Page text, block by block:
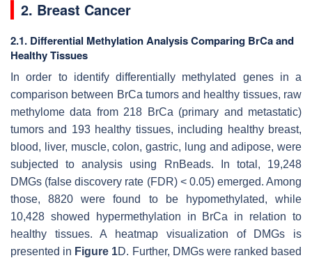
2. Breast Cancer
2.1. Differential Methylation Analysis Comparing BrCa and
Healthy Tissues
In order to identify differentially methylated genes in a
comparison between BrCa tumors and healthy tissues, raw
methylome data from 218 BrCa (primary and metastatic)
tumors and 193 healthy tissues, including healthy breast,
blood, liver, muscle, colon, gastric, lung and adipose, were
subjected to analysis using RnBeads. In total, 19,248
DMGs (false discovery rate (FDR) < 0.05) emerged. Among
those, 8820 were found to be hypomethylated, while
10,428 showed hypermethylation in BrCa in relation to
healthy tissues. A heatmap visualization of DMGs is
presented in Figure 1D. Further, DMGs were ranked based